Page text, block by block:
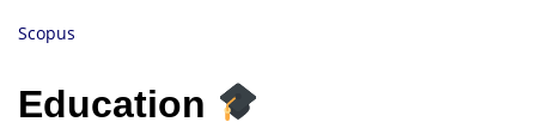
Scopus
Education